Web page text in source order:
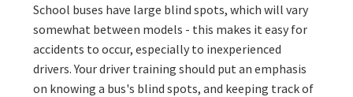
School buses have large blind spots, which will vary
somewhat between models - this makes it easy for
accidents to occur, especially to inexperienced
drivers. Your driver training should put an emphasis
on knowing a bus's blind spots, and keeping track of